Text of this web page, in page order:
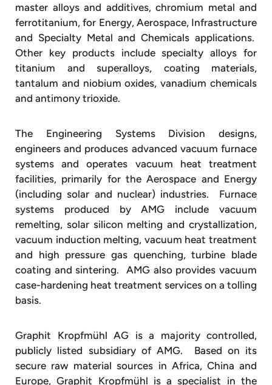
master alloys and additives, chromium metal and
ferrotitanium, for Energy, Aerospace, Infrastructure
and Specialty Metal and Chemicals applications.
Other key products include specialty alloys for
titanium and superalloys, coating materials,
tantalum and niobium oxides, vanadium chemicals
and antimony trioxide.
The Engineering Systems Division designs,
engineers and produces advanced vacuum furnace
systems and operates vacuum heat treatment
facilities, primarily for the Aerospace and Energy
(including solar and nuclear) industries. Furnace
systems produced by AMG include vacuum
remelting, solar silicon melting and crystallization,
vacuum induction melting, vacuum heat treatment
and high pressure gas quenching, turbine blade
coating and sintering. AMG also provides vacuum
case-hardening heat treatment services on a tolling
basis.
Graphit Kropfmühl AG is a majority controlled,
publicly listed subsidiary of AMG. Based on its
secure raw material sources in Africa, China and
Europe, Graphit Kropfmühl is a specialist in the